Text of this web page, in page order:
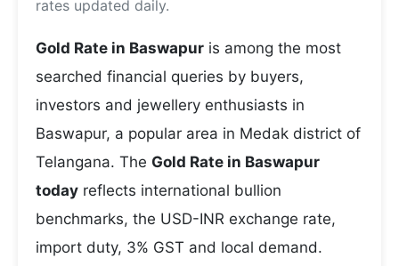
rates updated daily.
Gold Rate in Baswapur is among the most
searched financial queries by buyers,
investors and jewellery enthusiasts in
Baswapur, a popular area in Medak district of
Telangana. The Gold Rate in Baswapur
today reflects international bullion
benchmarks, the USD-INR exchange rate,
import duty, 3% GST and local demand.